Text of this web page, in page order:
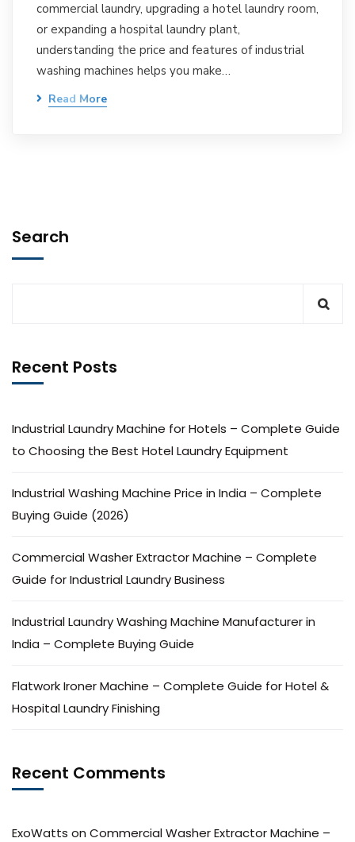
commercial laundry, upgrading a hotel laundry room,
or expanding a hospital laundry plant,
understanding the price and features of industrial
washing machines helps you make…
Read More
Search
Recent Posts
Industrial Laundry Machine for Hotels – Complete Guide
to Choosing the Best Hotel Laundry Equipment
Industrial Washing Machine Price in India – Complete
Buying Guide (2026)
Commercial Washer Extractor Machine – Complete
Guide for Industrial Laundry Business
Industrial Laundry Washing Machine Manufacturer in
India – Complete Buying Guide
Flatwork Ironer Machine – Complete Guide for Hotel &
Hospital Laundry Finishing
Recent Comments
ExoWatts on Commercial Washer Extractor Machine –